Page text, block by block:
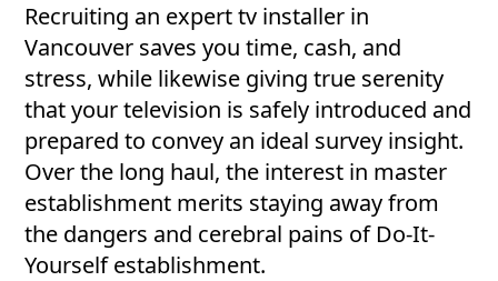
Recruiting an expert tv installer in
Vancouver saves you time, cash, and
stress, while likewise giving true serenity
that your television is safely introduced and
prepared to convey an ideal survey insight.
Over the long haul, the interest in master
establishment merits staying away from
the dangers and cerebral pains of Do-It-
Yourself establishment.